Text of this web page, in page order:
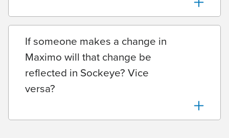
If someone makes a change in
Maximo will that change be
reflected in Sockeye? Vice
versa?